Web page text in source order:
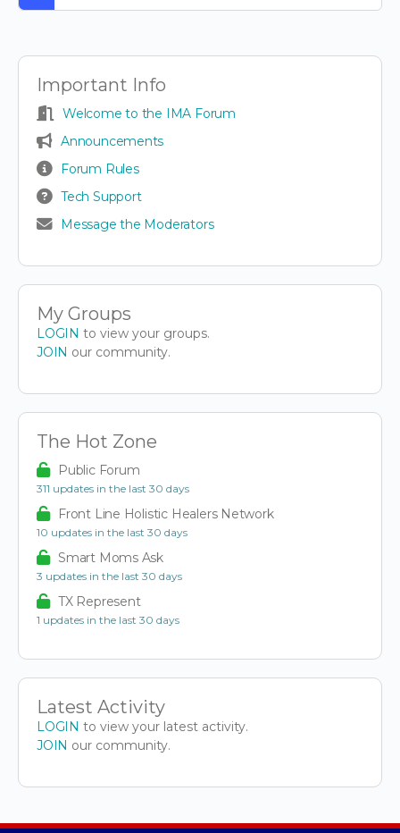
Important Info
Welcome to the IMA Forum
Announcements
Forum Rules
Tech Support
Message the Moderators
My Groups
LOGIN to view your groups.
JOIN our community.
The Hot Zone
Public Forum
311 updates in the last 30 days
Front Line Holistic Healers Network
10 updates in the last 30 days
Smart Moms Ask
3 updates in the last 30 days
TX Represent
1 updates in the last 30 days
Latest Activity
LOGIN to view your latest activity.
JOIN our community.